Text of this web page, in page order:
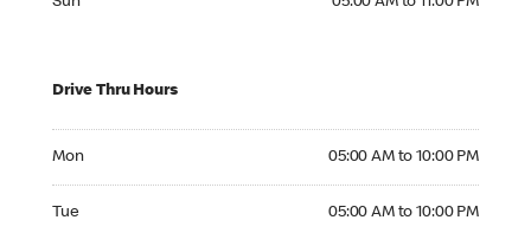
Drive Thru Hours
Mon 05:00 AM to 10:00 PM
Tue 05:00 AM to 10:00 PM